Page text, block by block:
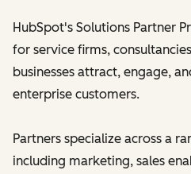
HubSpot's Solutions Partner
for service firms,
businesses attract, engage,
enterprise customers.
Partners specialize across a
including marketing, sales